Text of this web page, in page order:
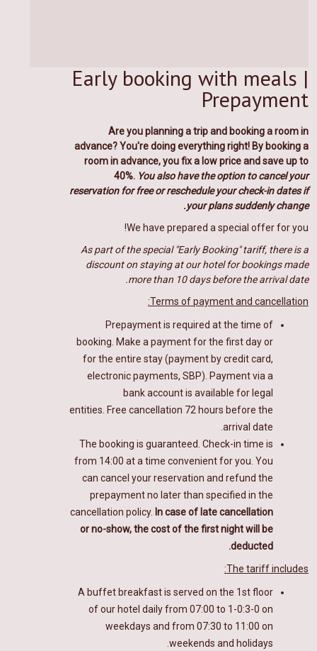
Early booking with meals |
Prepayment
Are you planning a trip and booking a room in
advance? You're doing everything right! By booking a
room in advance, you fix a low price and save up to
40%. You also have the option to cancel your
reservation for free or reschedule your check-in dates if
your plans suddenly change.
We have prepared a special offer for you!
As part of the special "Early Booking" tariff, there is a
discount on staying at our hotel for bookings made
more than 10 days before the arrival date.
Terms of payment and cancellation:
Prepayment is required at the time of
booking. Make a payment for the first day or
for the entire stay (payment by credit card,
electronic payments, SBP). Payment via a
bank account is available for legal
entities. Free cancellation 72 hours before the
arrival date.
The booking is guaranteed. Check-in time is
from 14:00 at a time convenient for you. You
can cancel your reservation and refund the
prepayment no later than specified in the
cancellation policy. In case of late cancellation
or no-show, the cost of the first night will be
deducted.
The tariff includes:
A buffet breakfastis served on the 1st floor
of our hotel daily from 07:00 to 1-0:3-0 on
weekdays and from 07:30 to 11:00 on
weekends and holidays.